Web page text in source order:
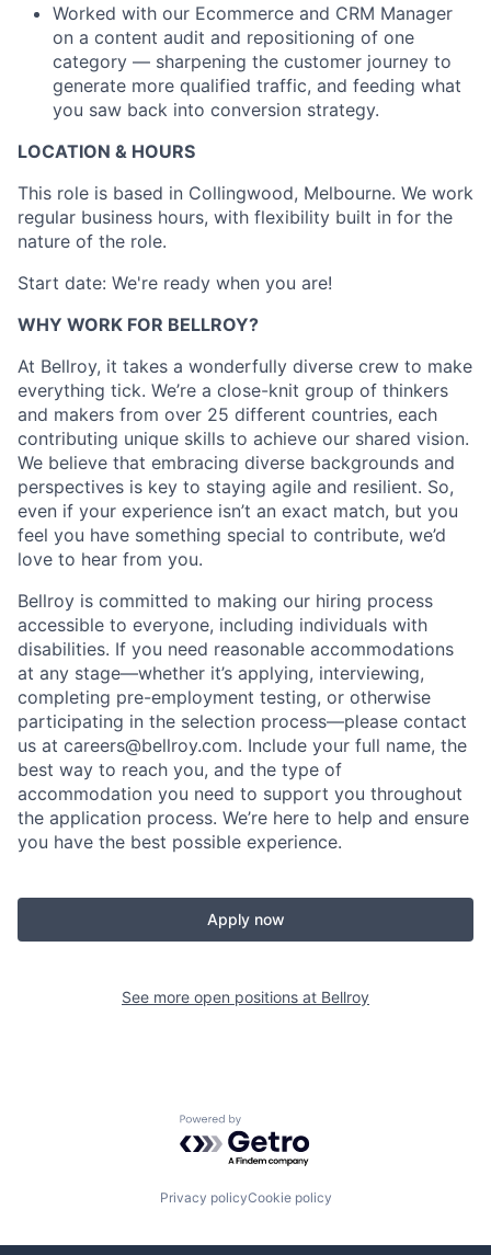
Worked with our Ecommerce and CRM Manager
on a content audit and repositioning of one
category — sharpening the customer journey to
generate more qualified traffic, and feeding what
you saw back into conversion strategy.
LOCATION & HOURS
This role is based in Collingwood, Melbourne. We work
regular business hours, with flexibility built in for the
nature of the role.
Start date: We're ready when you are!
WHY WORK FOR BELLROY?
At Bellroy, it takes a wonderfully diverse crew to make
everything tick. We’re a close-knit group of thinkers
and makers from over 25 different countries, each
contributing unique skills to achieve our shared vision.
We believe that embracing diverse backgrounds and
perspectives is key to staying agile and resilient. So,
even if your experience isn’t an exact match, but you
feel you have something special to contribute, we’d
love to hear from you.
Bellroy is committed to making our hiring process
accessible to everyone, including individuals with
disabilities. If you need reasonable accommodations
at any stage—whether it’s applying, interviewing,
completing pre-employment testing, or otherwise
participating in the selection process—please contact
us at careers@bellroy.com. Include your full name, the
best way to reach you, and the type of
accommodation you need to support you throughout
the application process. We’re here to help and ensure
you have the best possible experience.
Apply now
See more open positions at Bellroy
Powered by Getro.com
Privacy policyCookie policy